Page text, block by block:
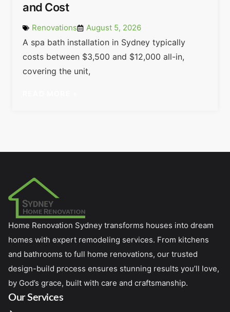
and Cost
Renovations August 5, 2026
A spa bath installation in Sydney typically
costs between $3,500 and $12,000 all-in,
covering the unit,
Home Renovation Sydney transforms houses into dream
homes with expert remodeling services. From kitchens
and bathrooms to full home renovations, our trusted
design-build process ensures stunning results you’ll love,
by God’s grace, built with care and craftsmanship.
Our Services